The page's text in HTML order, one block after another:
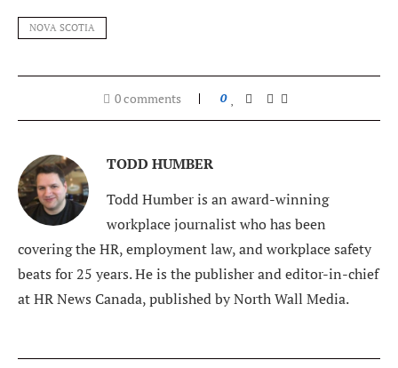
NOVA SCOTIA
0 comments 0
TODD HUMBER
Todd Humber is an award-winning
workplace journalist who has been
covering the HR, employment law, and workplace safety
beats for 25 years. He is the publisher and editor-in-chief
at HR News Canada, published by North Wall Media.